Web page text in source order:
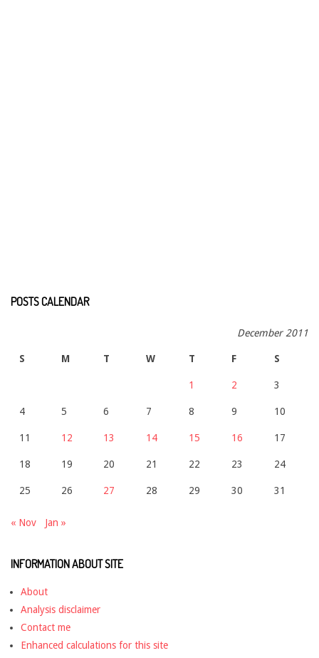
POSTS CALENDAR
December 2011
S M T W T F S
1 2 3
4 5 6 7 8 9 10
11 12 13 14 15 16 17
18 19 20 21 22 23 24
25 26 27 28 29 30 31
« Nov Jan »
INFORMATION ABOUT SITE
About
Analysis disclaimer
Contact me
Enhanced calculations for this site